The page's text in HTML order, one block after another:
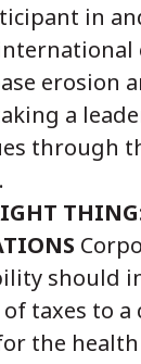
in
erosion
a
through
should
taxes to
the